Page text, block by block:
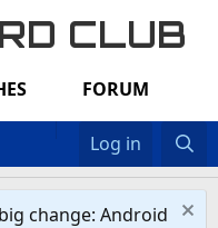
CLUB
FORUM
Log in
change: Android